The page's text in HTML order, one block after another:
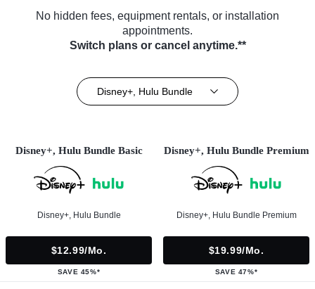
No hidden fees, equipment rentals, or installation
appointments.
Switch plans or cancel anytime.**
Disney+, Hulu Bundle
Disney+, Hulu Bundle Basic
Disney+, Hulu Bundle
$12.99/mo.
SAVE 45%*
Disney+, Hulu Bundle Premium
Disney+, Hulu Bundle Premium
$19.99/mo.
SAVE 47%*